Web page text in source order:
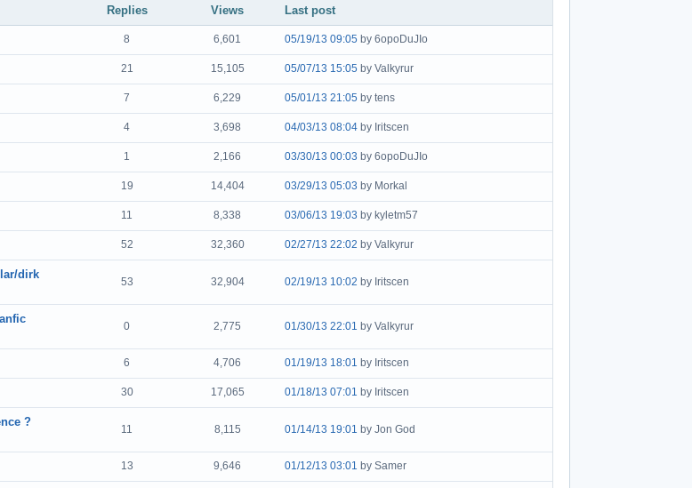
Replies Views Last post
8 6,601 05/19/13 09:05 by 6opoDuJIo
21 15,105 05/07/13 15:05 by Valkyrur
7 6,229 05/01/13 21:05 by tens
4 3,698 04/03/13 08:04 by Iritscen
1 2,166 03/30/13 00:03 by 6opoDuJIo
19 14,404 03/29/13 05:03 by Morkal
11 8,338 03/06/13 19:03 by kyletm57
52 32,360 02/27/13 22:02 by Valkyrur
dirk
53 32,904 02/19/13 10:02 by Iritscen
0 2,775 01/30/13 22:01 by Valkyrur
6 4,706 01/19/13 18:01 by Iritscen
30 17,065 01/18/13 07:01 by Iritscen
?
11 8,115 01/14/13 19:01 by Jon God
13 9,646 01/12/13 03:01 by Samer